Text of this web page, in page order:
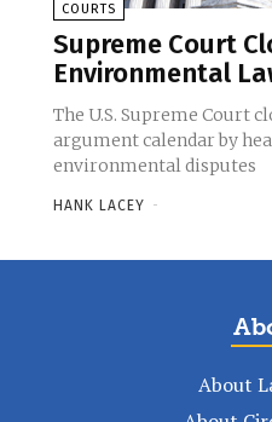
COURTS
Supreme Court
Environmental
The U.S. Supreme Court
argument calendar by
environmental disputes
HANK LACEY -
About